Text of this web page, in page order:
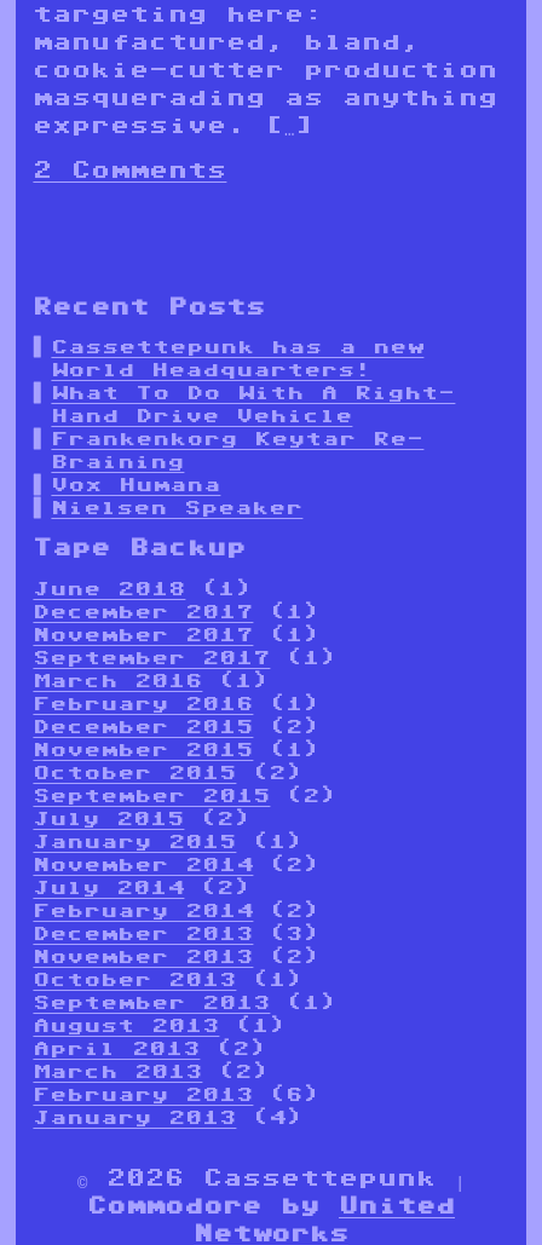
targeting here:
manufactured, bland,
cookie-cutter production
masquerading as anything
expressive. […]
2 Comments
Recent Posts
Cassettepunk has a new
World Headquarters!
What To Do With A Right-
Hand Drive Vehicle
Frankenkorg Keytar Re-
Braining
Vox Humana
Nielsen Speaker
Tape Backup
June 2018 (1)
December 2017 (1)
November 2017 (1)
September 2017 (1)
March 2016 (1)
February 2016 (1)
December 2015 (2)
November 2015 (1)
October 2015 (2)
September 2015 (2)
July 2015 (2)
January 2015 (1)
November 2014 (2)
July 2014 (2)
February 2014 (2)
December 2013 (3)
November 2013 (2)
October 2013 (1)
September 2013 (1)
August 2013 (1)
April 2013 (2)
March 2013 (2)
February 2013 (6)
January 2013 (4)
© 2026 Cassettepunk |
Commodore by
United
Networks